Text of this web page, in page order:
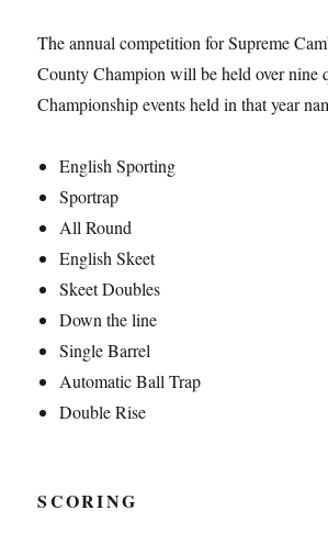
The annual competition for Supreme
County Champion will be held over nine
Championship events held in that year
English Sporting
Sportrap
All Round
English Skeet
Skeet Doubles
Down the line
Single Barrel
Automatic Ball Trap
Double Rise
SCORING